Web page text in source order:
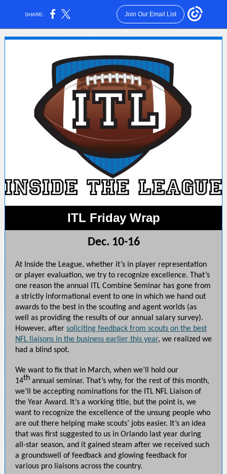
SHARE: Join Our Email List
ITL Friday Wrap
Dec. 10-16
At Inside the League, whether it’s in player representation
or player evaluation, we try to recognize excellence. That’s
one reason the annual ITL Combine Seminar has gone from
a strictly informational event to one in which we hand out
awards to the best in the scouting and agent worlds (as
well as providing the results of our annual salary survey).
However, after soliciting feedback from scouts on the best
NFL liaisons in the business earlier this year, we realized we
had a blind spot.
We want to fix that in March, when we’ll hold our
14th annual seminar. That’s why, for the rest of this month,
we’ll be accepting nominations for the ITL NFL Liaison of
the Year Award. It’s a working title, but the point is, we
want to recognize the excellence of the unsung people who
are out there helping make scouts’ jobs easier. It’s an idea
that was first suggested to us in Orlando last year during
all-star season, and it gained steam after we received such
a groundswell of feedback and glowing feedback for
various pro liaisons across the country.